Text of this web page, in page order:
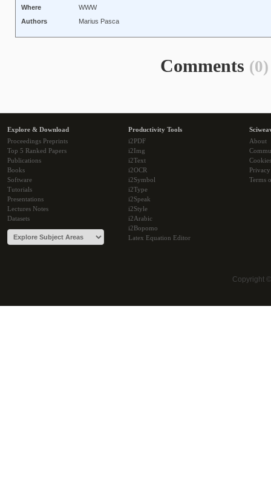
Where
WWW
Authors
Marius Pasca
Comments (0)
Explore & Download
Proceedings Preprints
Top 5 Ranked Papers
Publications
Books
Software
Tutorials
Presentations
Lectures Notes
Datasets
Productivity Tools
i2PDF
i2Img
i2Text
i2OCR
i2Symbol
i2Type
i2Speak
i2Style
i2Arabic
i2Bopomo
Latex Equation Editor
About
Cookies
Terms
Copyright